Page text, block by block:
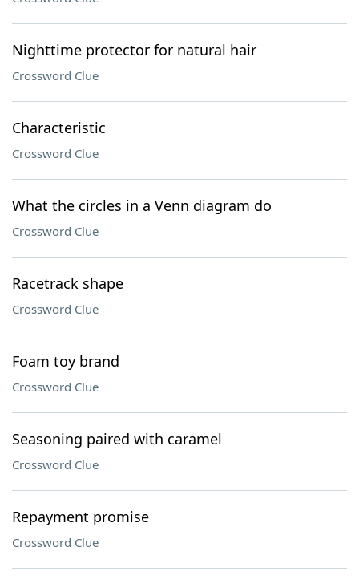
Nighttime protector for natural hair
Crossword Clue
Characteristic
Crossword Clue
What the circles in a Venn diagram do
Crossword Clue
Racetrack shape
Crossword Clue
Foam toy brand
Crossword Clue
Seasoning paired with caramel
Crossword Clue
Repayment promise
Crossword Clue